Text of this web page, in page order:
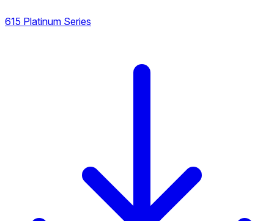
615 Platinum Series